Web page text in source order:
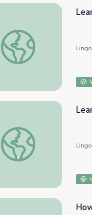
Learn French. Lesson 29:
Learn Italian. Lesson 29: